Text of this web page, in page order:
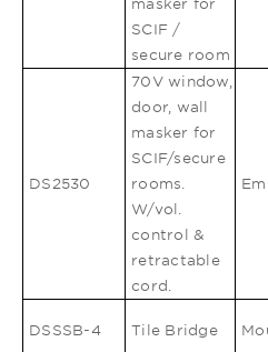
SCIF /
secure room
DS2530
70V window,
door, wall
masker for
SCIF/secure
rooms.
W/vol.
control &
retractable
cord.
DSSSB-4 Tile Bridge